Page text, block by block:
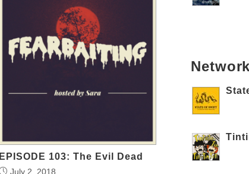
EPISODE 103: The Evil Dead
July 2, 2018
Network